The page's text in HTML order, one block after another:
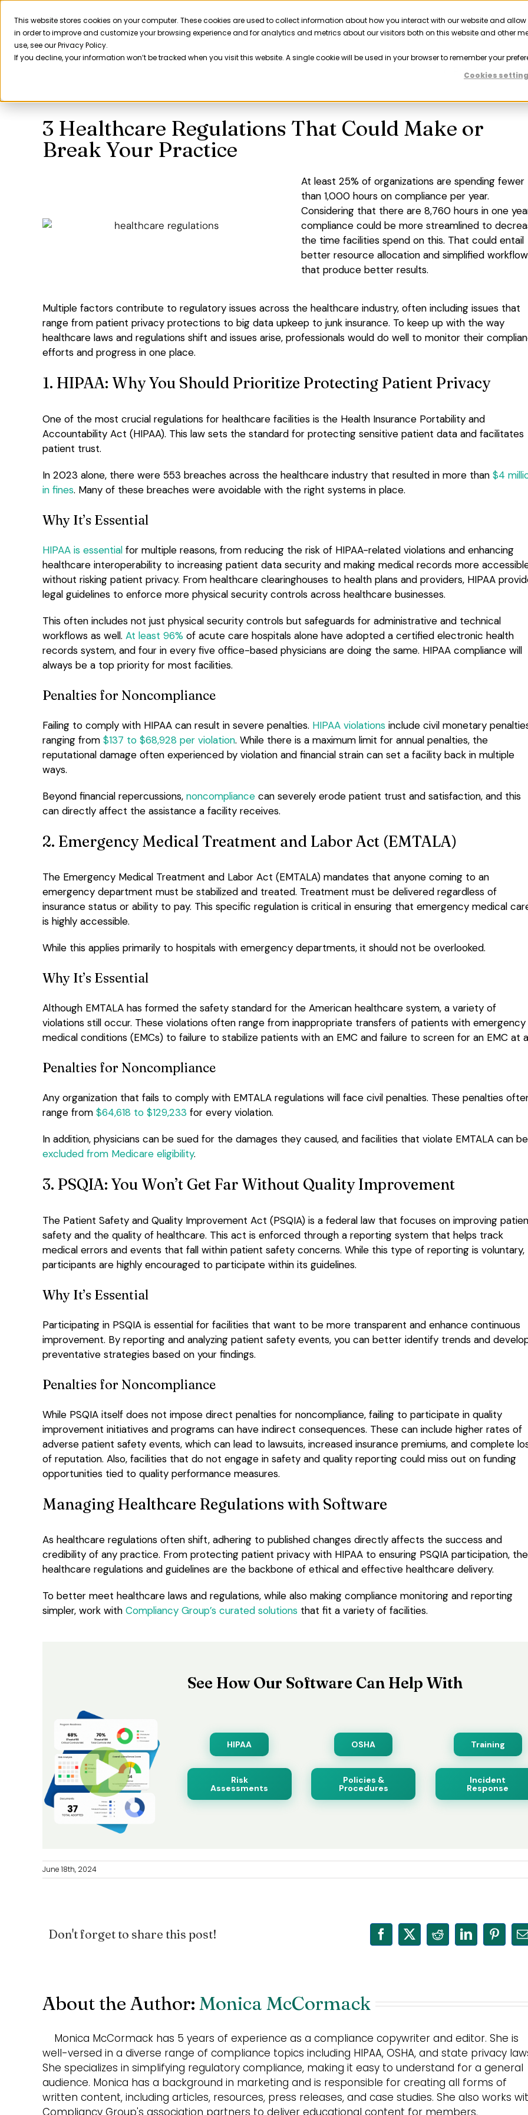
This website stores cookies on your computer. These cookies are used to collect information about how you interact with our website and
in order to improve and customize your browsing experience and for analytics and metrics about our visitors both on this website and other
use, see our Privacy Policy.
If you decline, your information won’t be tracked when you visit this website. A single cookie will be used in your browser to remember your
Cookies
Skip
content
Product Solutions Resources Company Partner
Previous
3 Healthcare Regulations That Could Make or
Break Your Practice
At least 25% of organizations are spending fewer
than 1,000 hours on compliance per year.
Considering that there are 8,760 hours in one
compliance could be more streamlined to
the time facilities spend on this. That could entail
better resource allocation and simplified
that produce better results.
Multiple factors contribute to regulatory issues across the healthcare industry, often including issues that
range from patient privacy protections to big data upkeep to junk insurance. To keep up with the way
healthcare laws and regulations shift and issues arise, professionals would do well to monitor their
efforts and progress in one place.
1. HIPAA: Why You Should Prioritize Protecting Patient Privacy
One of the most crucial regulations for healthcare facilities is the Health Insurance Portability and
Accountability Act (HIPAA). This law sets the standard for protecting sensitive patient data and facilitates
patient trust.
In 2023 alone, there were 553 breaches across the healthcare industry that resulted in more than $4
in fines. Many of these breaches were avoidable with the right systems in place.
Why It’s Essential
HIPAA is essentialfor multiple reasons, from reducing the risk of HIPAA-related violations and enhancing
healthcare interoperability to increasing patient data security and making medical records more
without risking patient privacy. From healthcare clearinghouses to health plans and providers, HIPAA
legal guidelines to enforce more physical security controls across healthcare businesses.
This often includes not just physical security controls but safeguards for administrative and technical
workflows as well. At least 96% of acute care hospitals alone have adopted a certified electronic health
records system, and four in every five office-based physicians are doing the same. HIPAA compliance will
always be a top priority for most facilities.
Penalties for Noncompliance
Failing to comply with HIPAA can result in severe penalties. HIPAA violationsinclude civil monetary
ranging from $137 to $68,928 per violation. While there is a maximum limit for annual penalties, the
reputational damage often experienced by violation and financial strain can set a facility back in multiple
ways.
Beyond financial repercussions, noncompliancecan severely erode patient trust and satisfaction, and this
can directly affect the assistance a facility receives.
2. Emergency Medical Treatment and Labor Act (EMTALA)
The Emergency Medical Treatment and Labor Act (EMTALA) mandates that anyone coming to an
emergency department must be stabilized and treated. Treatment must be delivered regardless of
insurance status or ability to pay. This specific regulation is critical in ensuring that emergency medical
is highly accessible.
While this applies primarily to hospitals with emergency departments, it should not be overlooked.
Why It’s Essential
Although EMTALA has formed the safety standard for the American healthcare system, a variety of
violations still occur. These violations often range from inappropriate transfers of patients with emergency
medical conditions (EMCs) to failure to stabilize patients with an EMC and failure to screen for an EMC at
Penalties for Noncompliance
Any organization that fails to comply with EMTALA regulations will face civil penalties. These penalties
range from $64,618 to $129,233for every violation.
In addition, physicians can be sued for the damages they caused, and facilities that violate EMTALA can be
excluded from Medicare eligibility.
3. PSQIA: You Won’t Get Far Without Quality Improvement
The Patient Safety and Quality Improvement Act (PSQIA) is a federal law that focuses on improving
safety and the quality of healthcare. This act is enforced through a reporting system that helps track
medical errors and events that fall within patient safety concerns. While this type of reporting is voluntary,
participants are highly encouraged to participate within its guidelines.
Why It’s Essential
Participating in PSQIA is essential for facilities that want to be more transparent and enhance continuous
improvement. By reporting and analyzing patient safety events, you can better identify trends and
preventative strategies based on your findings.
Penalties for Noncompliance
While PSQIA itself does not impose direct penalties for noncompliance, failing to participate in quality
improvement initiatives and programs can have indirect consequences. These can include higher rates of
adverse patient safety events, which can lead to lawsuits, increased insurance premiums, and complete
of reputation. Also, facilities that do not engage in safety and quality reporting could miss out on funding
opportunities tied to quality performance measures.
Managing Healthcare Regulations with Software
As healthcare regulations often shift, adhering to published changes directly affects the success and
credibility of any practice. From protecting patient privacy with HIPAA to ensuring PSQIA participation,
healthcare regulations and guidelines are the backbone of ethical and effective healthcare delivery.
To better meet healthcare laws and regulations, while also making compliance monitoring and reporting
simpler, work with Compliancy Group’s curated solutionsthat fit a variety of facilities.
See How Our Software Can Help With
HIPAA
Risk
Assessments
OSHA
Policies &
Procedures
Training
Incident
Response
June 18th, 2024
Don't forget to share this post! Facebook
X RedditLinkedIn
About the Author: Monica McCormack
Monica McCormack has 5 years of experience as a compliance copywriter and editor. She is
well-versed in a diverse range of compliance topics including HIPAA, OSHA, and state privacy
She specializes in simplifying regulatory compliance, making it easy to understand for a general
audience. Monica has a background in marketing and is responsible for creating all forms of
written content, including articles, resources, press releases, and case studies. She also works
Compliancy Group's association partners to deliver educational content for members.